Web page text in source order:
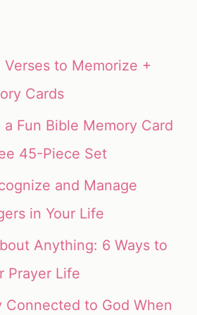
Verses to Memorize +
Cards
Fun Bible Memory Card
45-Piece Set
and Manage
in Your Life
Anything: 6 Ways to
Prayer Life
Connected to God When